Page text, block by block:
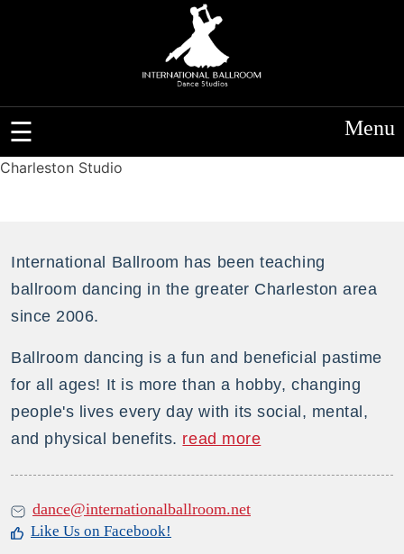
Menu
Charleston Studio
International Ballroom has been teaching
ballroom dancing in the greater Charleston area
since 2006.
Ballroom dancing is a fun and beneficial pastime
for all ages! It is more than a hobby, changing
people's lives every day with its social, mental,
and physical benefits. read more
dance@internationalballroom.net
Like Us on Facebook!